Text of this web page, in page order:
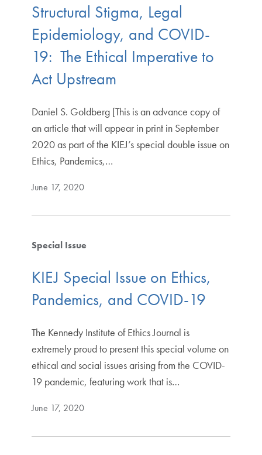
Structural Stigma, Legal
Epidemiology, and COVID-
19: The Ethical Imperative to
Act Upstream
Daniel S. Goldberg [This is an advance copy of
an article that will appear in print in September
2020 as part of the KIEJ’s special double issue on
Ethics, Pandemics,…
June 17, 2020
Special Issue
KIEJ Special Issue on Ethics,
Pandemics, and COVID-19
The Kennedy Institute of Ethics Journal is
extremely proud to present this special volume on
ethical and social issues arising from the COVID-
19 pandemic, featuring work that is…
June 17, 2020